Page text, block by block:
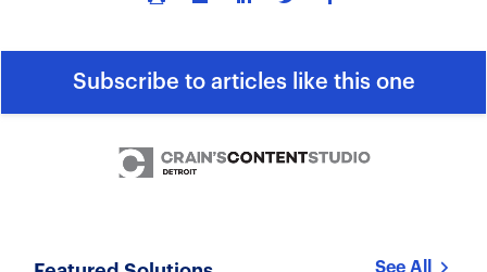
Subscribe to articles like this one
See All